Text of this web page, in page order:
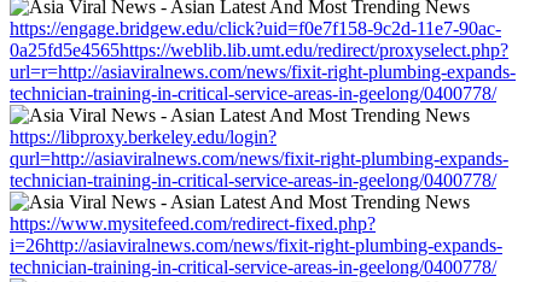
https://engage.bridgew.edu/click?uid=f0e7f158-9c2d-11e7-90ac-
0a25fd5e4565https://weblib.lib.umt.edu/redirect/proxyselect.php?
url=r=http://asiaviralnews.com/news/fixit-right-plumbing-expands-
technician-training-in-critical-service-areas-in-geelong/0400778/
https://libproxy.berkeley.edu/login?
qurl=http://asiaviralnews.com/news/fixit-right-plumbing-expands-
technician-training-in-critical-service-areas-in-geelong/0400778/
https://www.mysitefeed.com/redirect-fixed.php?
i=26http://asiaviralnews.com/news/fixit-right-plumbing-expands-
technician-training-in-critical-service-areas-in-geelong/0400778/